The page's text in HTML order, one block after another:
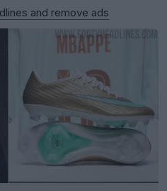
and remove ads